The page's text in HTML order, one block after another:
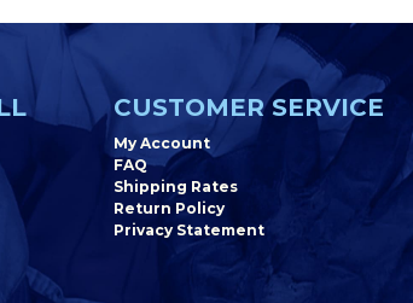
CUSTOMER SERVICE
My Account
FAQ
Shipping Rates
Return Policy
Privacy Statement